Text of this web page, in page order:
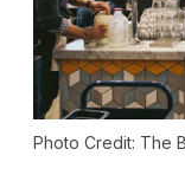
Photo Credit: The